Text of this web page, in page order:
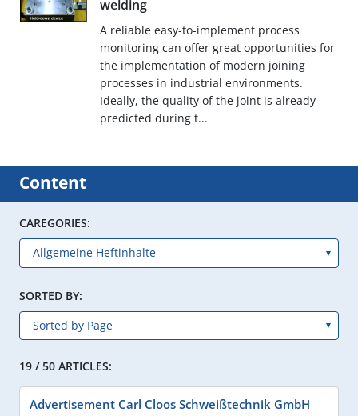
welding
A reliable easy-to-implement process
monitoring can offer great opportunities for
the implementation of modern joining
processes in industrial environments.
Ideally, the quality of the joint is already
predicted during t...
Content
CAREGORIES:
SORTED BY:
19 / 50 ARTICLES:
Advertisement Carl Cloos Schweißtechnik GmbH